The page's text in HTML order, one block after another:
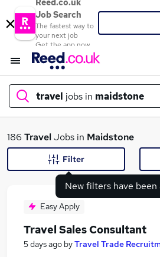
Reed.co.uk
Job Search
The fastest way to
your next job
Get the app now
travel jobs in maidstone
What
Search jobs
186 TravelJobs in Maidstone
New filters have been
Filter
Easy Apply
Travel Sales Consultant
5 days ago byTravel Trade